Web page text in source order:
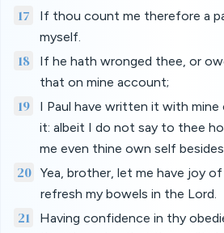
17
If thou count me therefore a
myself.
18
If he hath wronged thee, or
that on mine account;
19
I Paul have written it with mine
it: albeit I do not say to thee
me even thine own self
20 Yea, brother, let me have joy
refresh my bowels in the Lord.
21
Having confidence in thy